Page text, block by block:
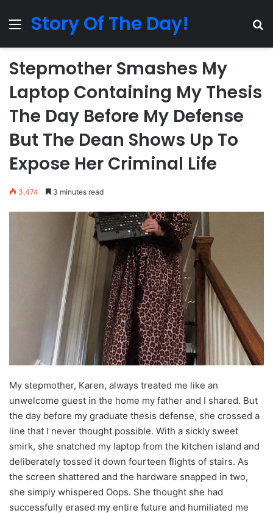
MenuStory Of The Day!
Stepmother Smashes My
Laptop Containing My Thesis
The Day Before My Defense
But The Dean Shows Up To
Expose Her Criminal Life
3,474 3 minutes read
My stepmother, Karen, always treated me like an
unwelcome guest in the home my father and I shared. But
the day before my graduate thesis defense, she crossed a
line that I never thought possible. With a sickly sweet
smirk, she snatched my laptop from the kitchen island and
deliberately tossed it down fourteen flights of stairs. As
the screen shattered and the hardware snapped in two,
she simply whispered Oops. She thought she had
successfully erased my entire future and humiliated me